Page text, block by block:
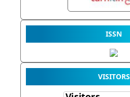
ISSN
VISITORS